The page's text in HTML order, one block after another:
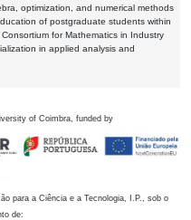
optimization, and numerical methods
of postgraduate students within
for Mathematics in Industry
in applied analysis and
of Coimbra, funded by
para a Ciência e a Tecnologia, I.P., sob o
de: